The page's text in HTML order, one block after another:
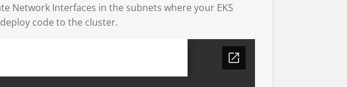
Network Interfaces in the subnets where your EKS
code to the cluster.